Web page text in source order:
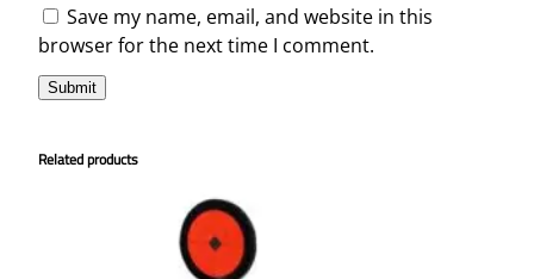
Save my name, email, and website in this
browser for the next time I comment.
Related products